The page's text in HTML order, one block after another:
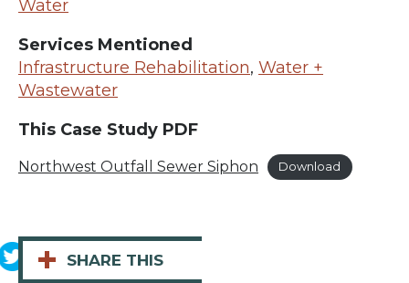
Water
Services Mentioned
Infrastructure Rehabilitation, Water +
Wastewater
This Case Study PDF
Northwest Outfall Sewer Siphon Download
+ SHARE THIS